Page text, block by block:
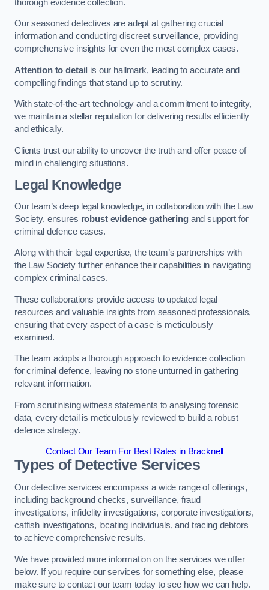
thorough evidence collection.
Our seasoned detectives are adept at gathering crucial
information and conducting discreet surveillance, providing
comprehensive insights for even the most complex cases.
Attention to detail is our hallmark, leading to accurate and
compelling findings that stand up to scrutiny.
With state-of-the-art technology and a commitment to integrity,
we maintain a stellar reputation for delivering results efficiently
and ethically.
Clients trust our ability to uncover the truth and offer peace of
mind in challenging situations.
Legal Knowledge
Our team’s deep legal knowledge, in collaboration with the Law
Society, ensures robust evidence gatheringand support for
criminal defence cases.
Along with their legal expertise, the team’s partnerships with
the Law Society further enhance their capabilities in navigating
complex criminal cases.
These collaborations provide access to updated legal
resources and valuable insights from seasoned professionals,
ensuring that every aspect of a case is meticulously
examined.
The team adopts a thorough approach to evidence collection
for criminal defence, leaving no stone unturned in gathering
relevant information.
From scrutinising witness statements to analysing forensic
data, every detail is meticulously reviewed to build a robust
defence strategy.
Contact Our Team For Best Rates in Bracknell
Types of Detective Services
Our detective services encompass a wide range of offerings,
including background checks, surveillance, fraud
investigations, infidelity investigations, corporate investigations,
catfish investigations, locating individuals, and tracing debtors
to achieve comprehensive results.
We have provided more information on the services we offer
below. If you require our services for something else, please
make sure to contact our team today to see how we can help.